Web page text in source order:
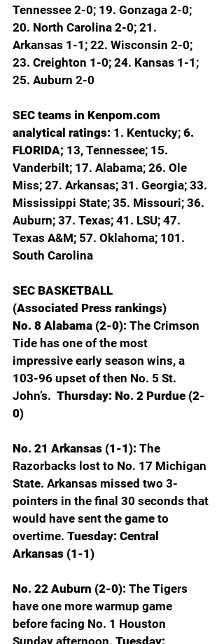
Tennessee 2-0; 19. Gonzaga 2-0;
20. North Carolina 2-0; 21.
Arkansas 1-1; 22. Wisconsin 2-0;
23. Creighton 1-0; 24. Kansas 1-1;
25. Auburn 2-0
SEC teams in Kenpom.com
analytical ratings: 1. Kentucky; 6.
FLORIDA; 13, Tennessee; 15.
Vanderbilt; 17. Alabama; 26. Ole
Miss; 27. Arkansas; 31. Georgia; 33.
Mississippi State; 35. Missouri; 36.
Auburn; 37. Texas; 41. LSU; 47.
Texas A&M; 57. Oklahoma; 101.
South Carolina
SEC BASKETBALL
(Associated Press rankings)
No. 8 Alabama (2-0): The Crimson
Tide has one of the most
impressive early season wins, a
103-96 upset of then No. 5 St.
John’s. Thursday: No. 2 Purdue (2-
0)
No. 21 Arkansas (1-1): The
Razorbacks lost to No. 17 Michigan
State. Arkansas missed two 3-
pointers in the final 30 seconds that
would have sent the game to
overtime. Tuesday: Central
Arkansas (1-1)
No. 22 Auburn (2-0): The Tigers
have one more warmup game
before facing No. 1 Houston
Sunday afternoon. Tuesday: